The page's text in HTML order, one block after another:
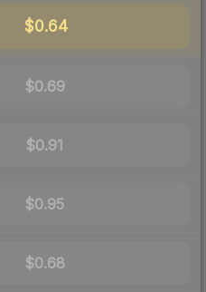
$0.64
$0.69
$0.91
$0.95
$0.68